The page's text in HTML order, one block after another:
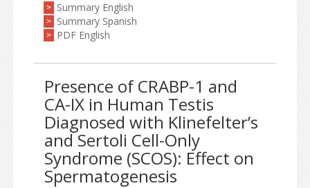
> Summary English
> Summary Spanish
> PDF English
Presence of CRABP-1 and
CA-IX in Human Testis
Diagnosed with Klinefelter’s
and Sertoli Cell-Only
Syndrome (SCOS): Effect on
Spermatogenesis